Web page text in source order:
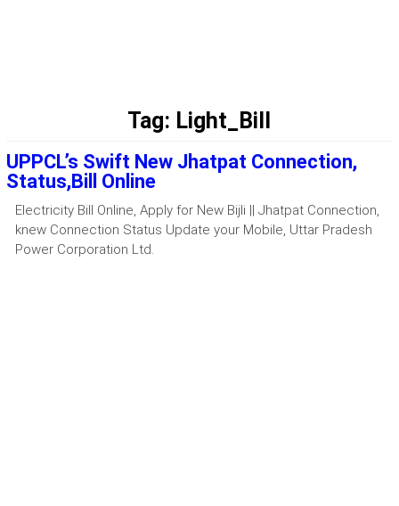
Tag: Light_Bill
UPPCL’s Swift New Jhatpat Connection,
Status,Bill Online
Electricity Bill Online, Apply for New Bijli || Jhatpat Connection,
knew Connection Status Update your Mobile, Uttar Pradesh
Power Corporation Ltd.